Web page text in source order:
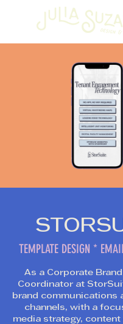
TEMPLATE DESIGN *
As a Corporate
Coordinator at
brand communications
channels, with a
media strategy, content